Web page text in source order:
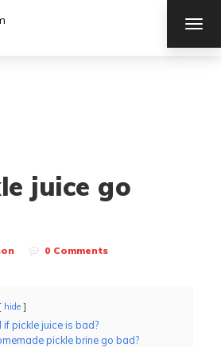
juice go
0 Comments
hide
if pickle juice is bad?
pickle brine go bad?